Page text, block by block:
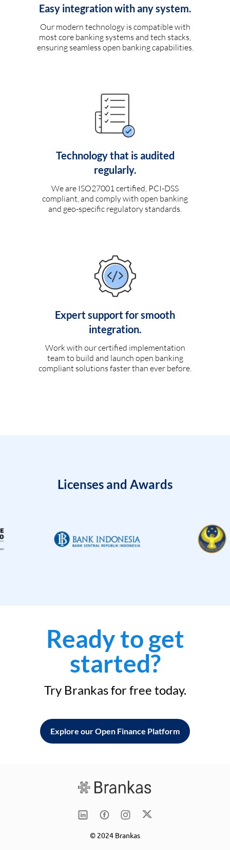
Easy integration with any system.
Our modern technology is compatible with
most core banking systems and tech stacks,
ensuring seamless open banking capabilities.
Technology that is audited
regularly.
We are ISO27001 certified, PCI-DSS
compliant, and comply with open banking
and geo-specific regulatory standards.
Expert support for smooth
integration.
Work with our certified implementation
team to build and launch open banking
compliant solutions faster than ever before.
Licenses and Awards
Ready to get
started?
Try Brankas for free today.
Explore our Open Finance Platform
© 2024 Brankas